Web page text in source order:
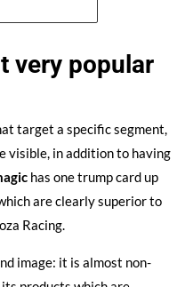
very popular
target a specific segment,
visible, in addition to having
has one trump card up
are clearly superior to
Racing.
image: it is almost non-